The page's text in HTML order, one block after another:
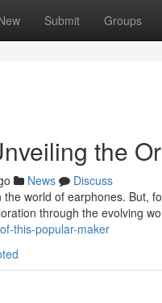
Submit Groups
the
News
Discuss
world of earphones. But,
through the evolving
this-popular-maker